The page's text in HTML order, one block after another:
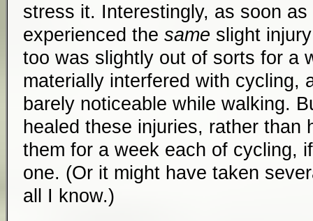
stress it. Interestingly, as soon
experienced the same slight
too was slightly out of sorts for a
materially interfered with cycling,
barely noticeable while walking.
healed these injuries, rather than
them for a week each of cycling,
one. (Or it might have taken
all I know.)